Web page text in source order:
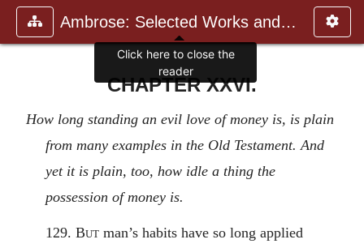
Ambrose: Selected Works and Lett
CHAPTER XXVI.
How long standing an evil love of money is, is plain
from many examples in the Old Testament. And
yet it is plain, too, how idle a thing the
possession of money is.
129. But man’s habits have so long applied
Click here to close the
reader